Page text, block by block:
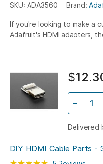
SKU: ADA3560
Brand:
If you're looking to make a
Adafruit's HDMI adapters,
DIY HDMI Cable Parts -
Rating:
Delivered